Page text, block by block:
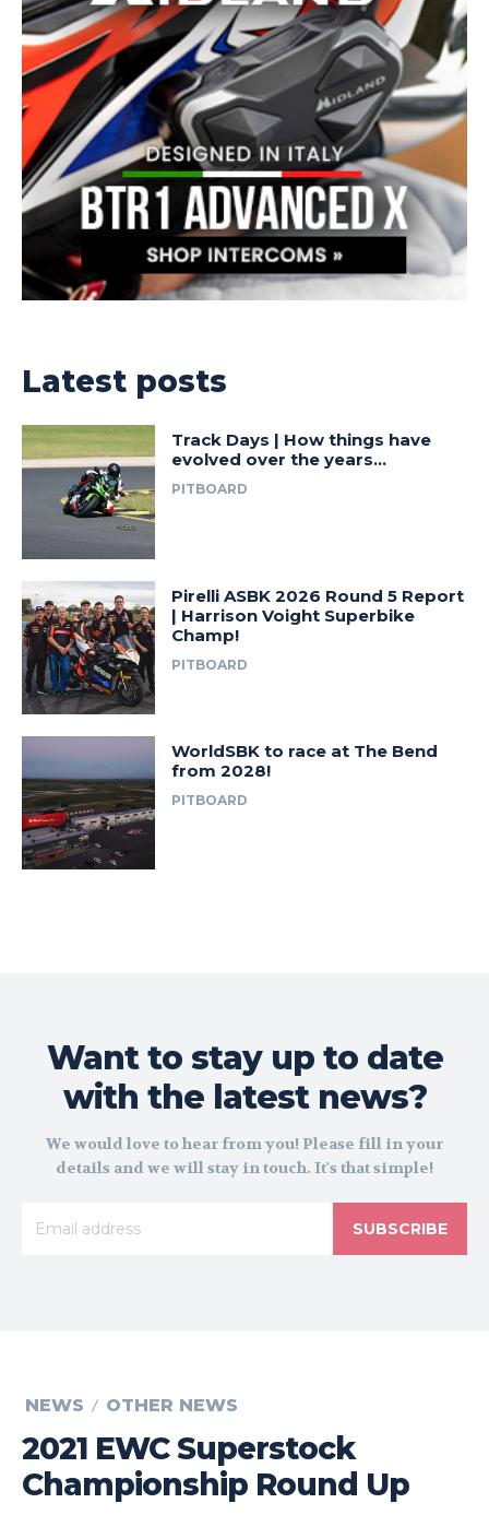
Latest posts
Track Days | How things have
evolved over the years…
PITBOARD
Pirelli ASBK 2026 Round 5 Report
| Harrison Voight Superbike
Champ!
PITBOARD
WorldSBK to race at The Bend
from 2028!
PITBOARD
Want to stay up to date
with the latest news?
We would love to hear from you! Please fill in your
details and we will stay in touch. It's that simple!
SUBSCRIBE